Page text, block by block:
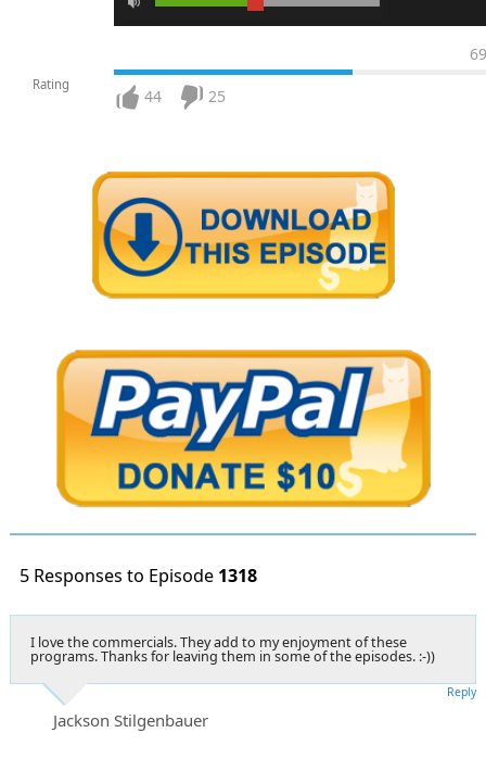
Rating
69
44 25
5 Responses to Episode 1318
I love the commercials. They add to my enjoyment of these
programs. Thanks for leaving them in some of the episodes. :-))
Jackson Stilgenbauer
Reply